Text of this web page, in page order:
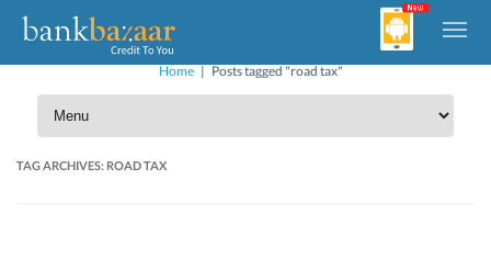
Home | Posts tagged "road tax"
TAG ARCHIVES: ROAD TAX